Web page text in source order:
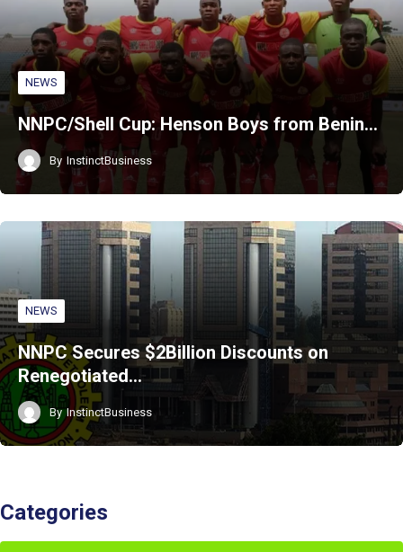
NEWS
NNPC/Shell Cup: Henson Boys from Benin…
By InstinctBusiness
NEWS
NNPC Secures $2Billion Discounts on
Renegotiated…
By InstinctBusiness
Categories